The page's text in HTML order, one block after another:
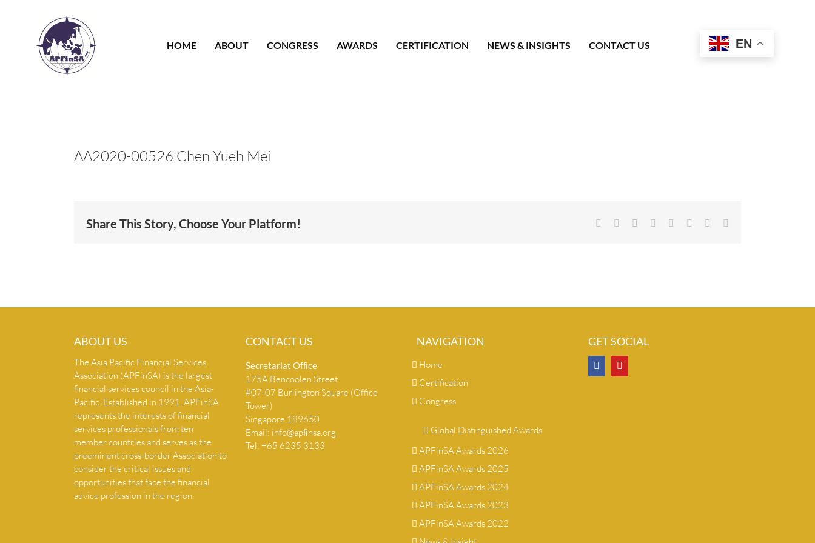
HOME
ABOUT CONGRESS AWARDS CERTIFICATION NEWS & INSIGHTS CONTACT US EN
AA2020-00526 Chen Yueh Mei
Share This Story, Choose Your Platform! Facebook Reddit LinkedIn
TumblrPinterest
ABOUT US
The Asia Pacific Financial Services
Association (APFinSA) is the largest
financial services council in the Asia-
Pacific. Established in 1991, APFinSA
represents the interests of financial
services professionals from ten
member countries and serves as the
preeminent cross-border Association to
consider the critical issues and
opportunities that face the financial
advice profession in the region.
CONTACT US
Secretariat Ofﬁce
175A Bencoolen Street
#07-07 Burlington Square (Office
Tower)
Singapore 189650
Email: info@apﬁnsa.org
Tel: +65 6235 3133
NAVIGATION
Home
Certification
Congress
Global Distinguished Awards
APFinSA Awards 2026
APFinSA Awards 2025
APFinSA Awards 2024
APFinSA Awards 2023
APFinSA Awards 2022
GET SOCIAL